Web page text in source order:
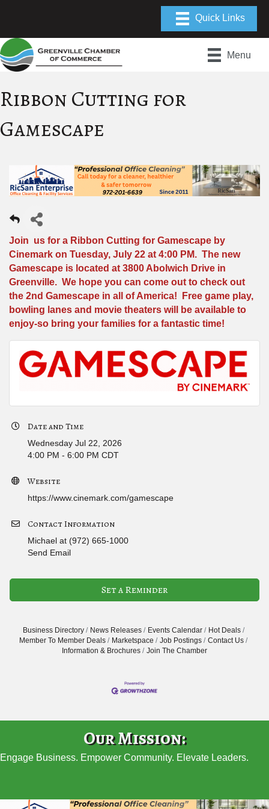
Menu
Ribbon Cutting for
Gamescape
Join us for a Ribbon Cutting for Gamescape by
Cinemark on Tuesday, July 22 at 4:00 PM. The new
Gamescape is located at 3800 Abolwich Drive in
Greenville. We hope you can come out to check out
the 2nd Gamescape in all of America! Free game play,
bowling lanes and movie theaters will be available to
enjoy-so bring your families for a fantastic time!
Date and Time
Wednesday Jul 22, 2026
4:00 PM - 6:00 PM CDT
Website
https://www.cinemark.com/gamescape
Contact Information
Michael at (972) 665-1000
Send Email
Set a Reminder
Business Directory News Releases Events Calendar
Hot Deals
Member To Member Deals
Marketspace Job Postings
Contact Us
Information & Brochures
Join The Chamber
Our Mission:
Engage Business. Empower Community. Elevate Leaders.